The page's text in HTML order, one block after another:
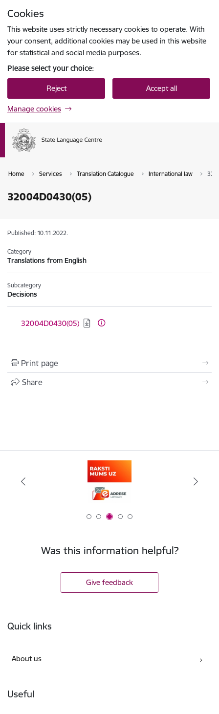
Cookies
This website uses strictly necessary cookies to operate. With
your consent, additional cookies may be used in this website
for statistical and social media purposes.
Please select your choice:
Reject Accept all
Manage cookies
Home Services Translation Catalogue International law
32004D0430(05)
Published: 10.11.2022.
Category
Translations from English
Subcategory
Decisions
Download:
32004D0430(05)
Print page
Share
Was this information helpful?
Give feedback
Quick links
About us
Useful